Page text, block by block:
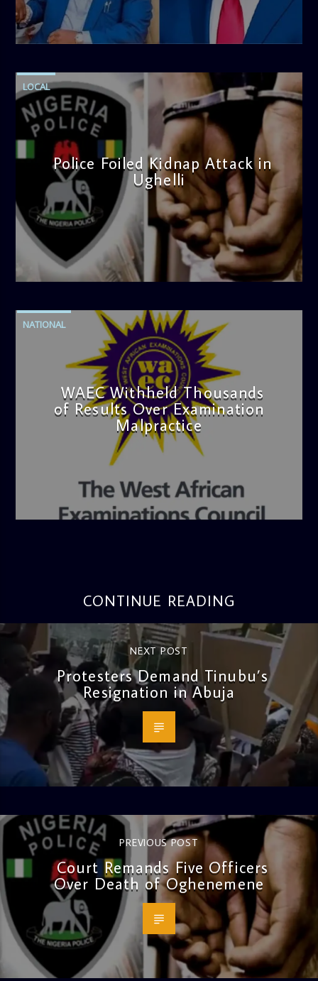
admin
4:58 PM
LOCAL
Police Foiled Kidnap Attack in
Ughelli
admin
4:42 PM
NATIONAL
WAEC Withheld Thousands
of Results Over Examination
Malpractice
CONTINUE READING
NEXT POST
Protesters Demand Tinubu’s
Resignation in Abuja
PREVIOUS POST
Court Remands Five Officers
Over Death of Oghenemene